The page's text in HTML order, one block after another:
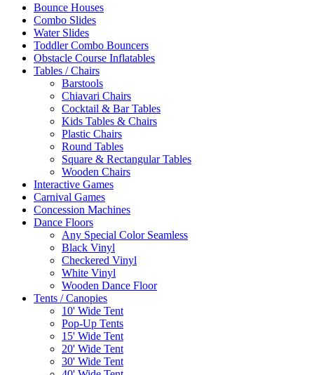
Bounce Houses
Combo Slides
Water Slides
Toddler Combo Bouncers
Obstacle Course Inflatables
Tables / Chairs
Barstools
Chiavari Chairs
Cocktail & Bar Tables
Kids Tables & Chairs
Plastic Chairs
Round Tables
Square & Rectangular Tables
Wooden Chairs
Interactive Games
Carnival Games
Concession Machines
Dance Floors
Any Special Color Seamless
Black Vinyl
Checkered Vinyl
White Vinyl
Wooden Dance Floor
Tents / Canopies
10' Wide Tent
Pop-Up Tents
15' Wide Tent
20' Wide Tent
30' Wide Tent